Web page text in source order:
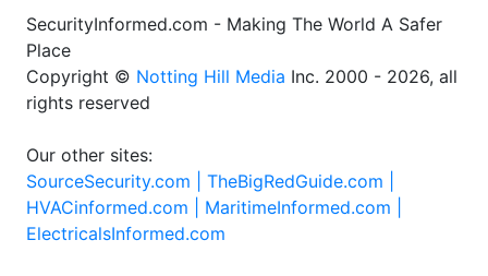
SecurityInformed.com - Making The World A Safer
Place
Copyright © Notting Hill Media Inc. 2000 - 2026, all
rights reserved
Our other sites:
SourceSecurity.com | TheBigRedGuide.com |
HVACinformed.com | MaritimeInformed.com |
ElectricalsInformed.com